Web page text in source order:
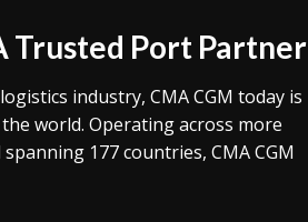
Trusted Port Partner
industry, CMA CGM today is
world. Operating across more
177 countries, CMA CGM